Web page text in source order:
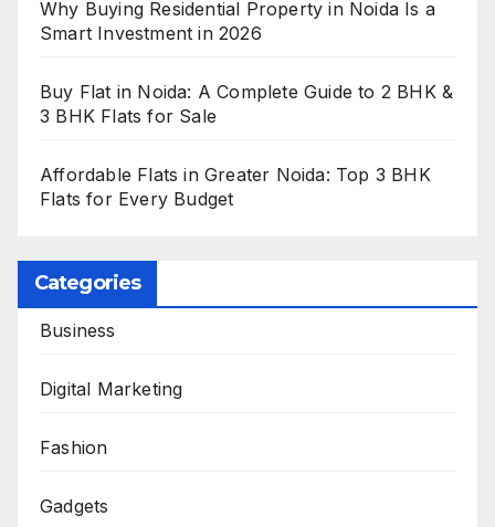
Why Buying Residential Property in Noida Is a
Smart Investment in 2026
Buy Flat in Noida: A Complete Guide to 2 BHK &
3 BHK Flats for Sale
Affordable Flats in Greater Noida: Top 3 BHK
Flats for Every Budget
Categories
Business
Digital Marketing
Fashion
Gadgets